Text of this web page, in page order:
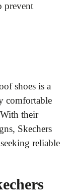
prevent
shoes is a
comfortable
their
Skechers
reliable